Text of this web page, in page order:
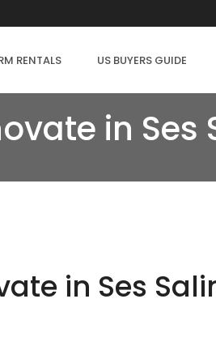
RENTALS US BUYERS GUIDE
in Ses
in Ses